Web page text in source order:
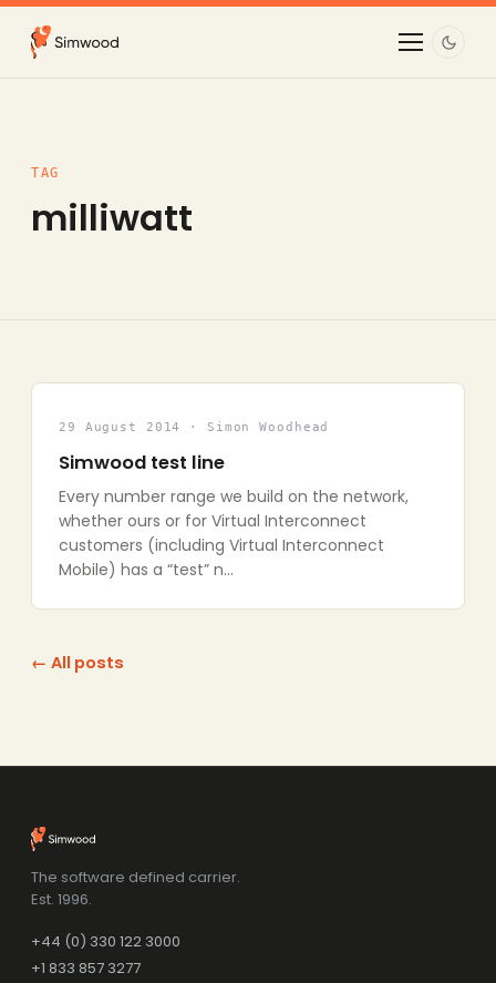
TAG
milliwatt
29 August 2014 · Simon Woodhead
Simwood test line
Every number range we build on the network,
whether ours or for Virtual Interconnect
customers (including Virtual Interconnect
Mobile) has a “test” n…
← All posts
The software defined carrier.
Est. 1996.
+44 (0) 330 122 3000
+1 833 857 3277